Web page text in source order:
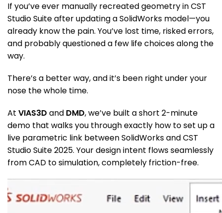
If you’ve ever manually recreated geometry in CST
Studio Suite after updating a SolidWorks model—you
already know the pain. You’ve lost time, risked errors,
and probably questioned a few life choices along the
way.
There’s a better way, and it’s been right under your
nose the whole time.
At VIAS3D and DMD, we’ve built a short 2-minute
demo that walks you through exactly how to set up a
live parametric link between SolidWorks and CST
Studio Suite 2025. Your design intent flows seamlessly
from CAD to simulation, completely friction-free.